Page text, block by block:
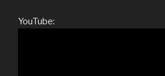
YouTube: